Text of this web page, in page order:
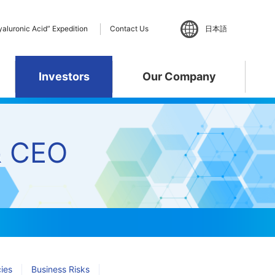
Business Risks
日本語
Acid” Expedition Contact Us
Investors Our Company